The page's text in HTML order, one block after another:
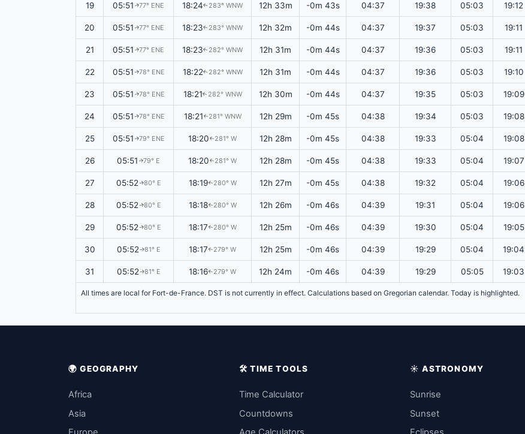
19 05:51 ↑77° ENE 18:24↑283° WNW 12h 33m -0m 43s 04:37 19:38 05:03 19:12
20 05:51 ↑77° ENE 18:23↑283° WNW 12h 32m -0m 44s 04:37 19:37 05:03 19:11
21 05:51 ↑77° ENE 18:23↑282° WNW 12h 31m -0m 44s 04:37 19:36 05:03 19:11
22 05:51 ↑78° ENE 18:22↑ 282° WNW 12h 31m -0m 44s 04:37 19:36 05:03 19:10
23 05:51 ↑78° ENE 18:21↑ 282° WNW 12h 30m -0m 44s 04:37 19:35 05:03 19:09
24 05:51 ↑78° ENE 18:21↑281° WNW 12h 29m -0m 45s 04:38 19:34 05:03 19:08
25 05:51 ↑79° ENE 18:20↑281° W 12h 28m -0m 45s 04:38 19:33 05:04 19:08
26 05:51 ↑79° E 18:20↑281° W 12h 28m -0m 45s 04:38 19:33 05:04 19:07
27 05:52↑80° E 18:19↑280° W 12h 27m -0m 45s 04:38 19:32 05:04 19:06
28 05:52↑80° E 18:18↑280° W 12h 26m -0m 46s 04:39 19:31 05:04 19:06
29 05:52↑80° E 18:17↑280° W 12h 25m -0m 46s 04:39 19:30 05:04 19:05
30 05:52↑81° E 18:17↑279° W 12h 25m -0m 46s 04:39 19:29 05:04 19:04
31 05:52↑81° E 18:16↑279° W 12h 24m -0m 46s 04:39 19:29 05:05 19:03
All times are local for Fort-de-France. DST is not currently in effect. Calculations based on Gregorian calendar. Today is highlighted.
🌍 GEOGRAPHY
Africa
Asia
🛠️ TIME TOOLS
Time Calculator
Countdowns
☀️ ASTRONOMY
Sunrise
Sunset